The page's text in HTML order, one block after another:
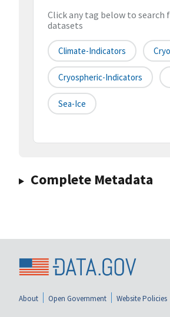
Click any tag below to search
datasets
Climate-Indicators
Cryospheric-Indicators
Sea-Ice
Complete Metadata
About Open Government Website Policies